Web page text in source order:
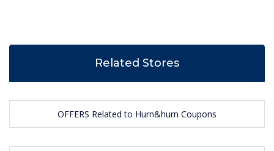
Related Stores
OFFERS Related to Hurn&hurn Coupons